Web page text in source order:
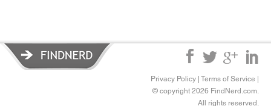
Privacy Policy Terms of Service
© copyright 2026 FindNerd.com.
All rights reserved.